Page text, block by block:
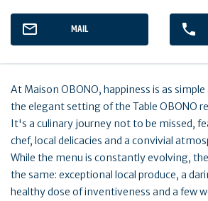
MAIL
At Maison OBONO, happiness is as simple
the elegant setting of the Table OBONO
It's a culinary journey not to be missed,
chef, local delicacies and a convivial
While the menu is constantly evolving,
the same: exceptional local produce, a
healthy dose of inventiveness and a few